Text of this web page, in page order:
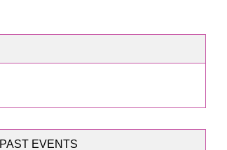
PAST EVENTS